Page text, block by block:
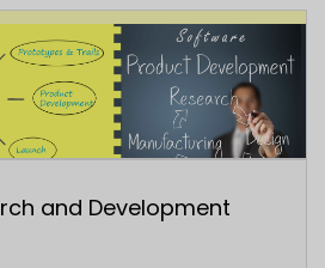
and Development